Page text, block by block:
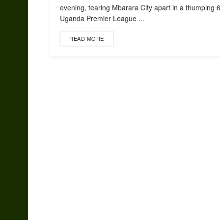
evening, tearing Mbarara City apart in a thumping
Uganda Premier League ...
READ MORE